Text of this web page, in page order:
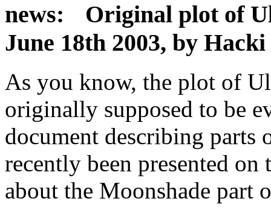
Original plot of
June 18th 2003, by
As you know, the plot of
originally supposed to be
document describing parts
recently been presented
about the Moonshade part